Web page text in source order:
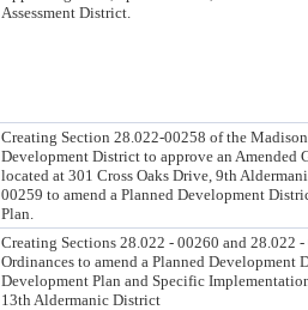
Assessment District.
Creating Section 28.022-00258 of the
Development District to approve an Amended
located at 301 Cross Oaks Drive, 9th
00259 to amend a Planned Development
Plan.
Creating Sections 28.022 - 00260 and 28.022
Ordinances to amend a Planned Development
Development Plan and Specific
13th Aldermanic District